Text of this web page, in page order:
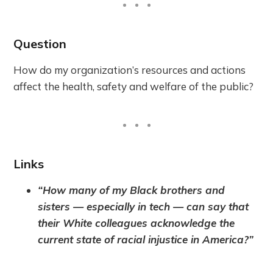
Question
How do my organization’s resources and actions
affect the health, safety and welfare of the public?
Links
“How many of my Black brothers and
sisters — especially in tech — can say that
their White colleagues acknowledge the
current state of racial injustice in America?”